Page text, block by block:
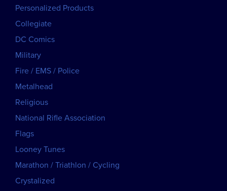
Personalized Products
Collegiate
DC Comics
Military
Fire / EMS / Police
Metalhead
Religious
National Rifle Association
Flags
Looney Tunes
Marathon / Triathlon / Cycling
Crystalized